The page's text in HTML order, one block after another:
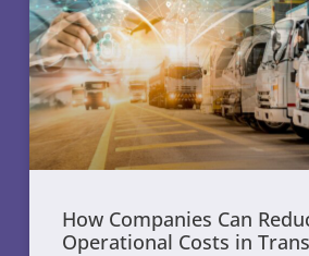
How Companies Can
Operational Costs in